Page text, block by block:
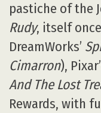
pastiche of the
Rudy, itself
DreamWorks’
Cimarron),
And The Lost
Rewards, with